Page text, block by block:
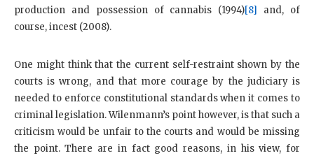
production and possession of cannabis (1994)[8] and, of
course, incest (2008).
One might think that the current self-restraint shown by the
courts is wrong, and that more courage by the judiciary is
needed to enforce constitutional standards when it comes to
criminal legislation. Wilenmann’s point however, is that such a
criticism would be unfair to the courts and would be missing
the point. There are in fact good reasons, in his view, for